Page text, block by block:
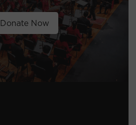
Donate Now